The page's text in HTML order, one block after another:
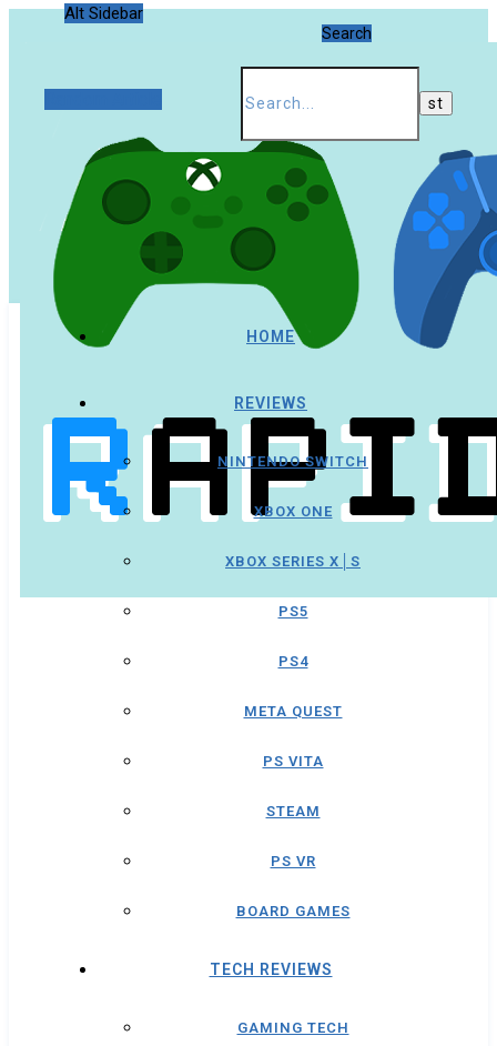
Alt Sidebar
Search
HOME
REVIEWS
NINTENDO SWITCH
XBOX ONE
XBOX SERIES X│S
PS5
PS4
META QUEST
PS VITA
STEAM
PS VR
BOARD GAMES
TECH REVIEWS
GAMING TECH